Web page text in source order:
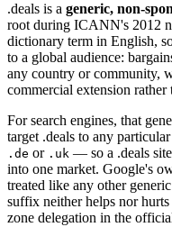
.deals is a generic, non-
root during ICANN's 2012
dictionary term in English,
to a global audience:
any country or community,
commercial extension rather
For search engines, that
target .deals to any
.de or .uk — so a .deals
into one market. Google's
treated like any other
suffix neither helps nor
zone delegation in the